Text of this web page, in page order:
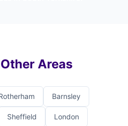
Areas
Barnsley
Sheffield London